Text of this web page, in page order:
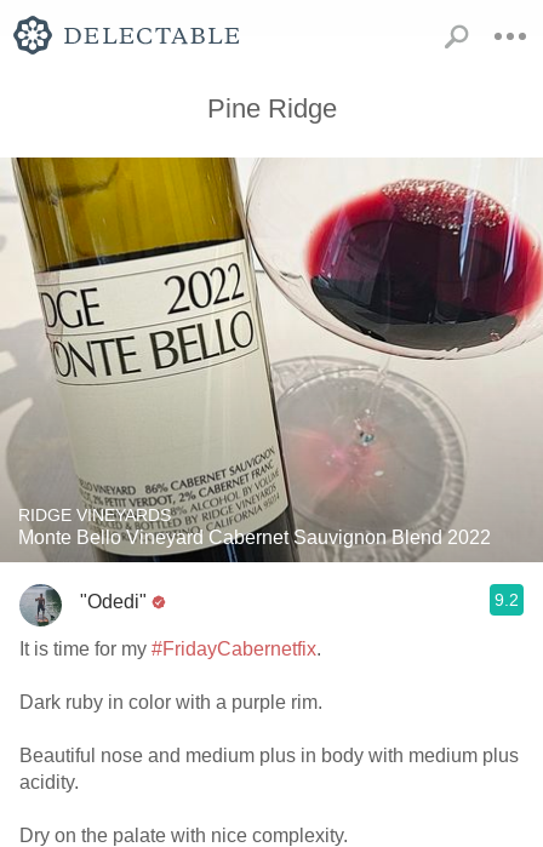
Pine Ridge
RIDGE VINEYARDS
Monte Bello Vineyard Cabernet Sauvignon Blend 2022
"Odedi" 9.2
It is time for my #FridayCabernetfix.
Dark ruby in color with a purple rim.
Beautiful nose and medium plus in body with medium plus
acidity.
Dry on the palate with nice complexity.